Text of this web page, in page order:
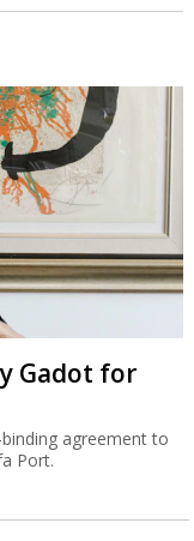
Gadot for
agreement to
Port.